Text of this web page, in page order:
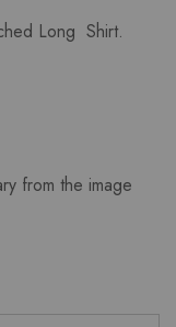
Long Shirt.
from the image